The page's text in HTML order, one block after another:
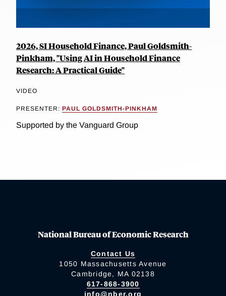
2026, SI Household Finance, Paul Goldsmith-
Pinkham, "Using AI in Household Finance
Research: A Practical Guide"
VIDEO
PRESENTER: PAUL GOLDSMITH-PINKHAM
Supported by the Vanguard Group
National Bureau of Economic Research
Contact Us
1050 Massachusetts Avenue
Cambridge, MA 02138
617-868-3900
info@nber.org